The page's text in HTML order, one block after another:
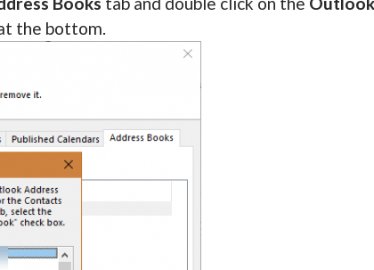
the bottom.